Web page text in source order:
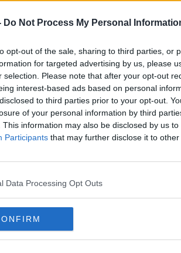
Do Not Process My Personal
opt-out of the sale, sharing to third parties, or
for targeted advertising by us, please
selection. Please note that after your opt-out
interest-based ads based on personal
to third parties prior to your opt-out.
of your personal information by third
This information may also be disclosed by us
Participants that may further disclose it to other
Data Processing Opt Outs
at laptop screen. Image: Aleksandr